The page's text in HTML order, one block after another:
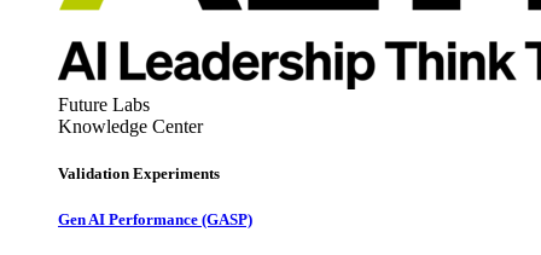
Future Labs
Knowledge Center
Validation Experiments
Gen AI Performance (GASP)